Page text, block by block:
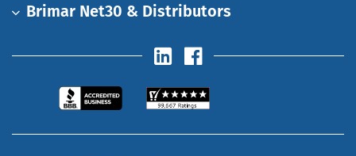
Brimar Net30 & Distributors